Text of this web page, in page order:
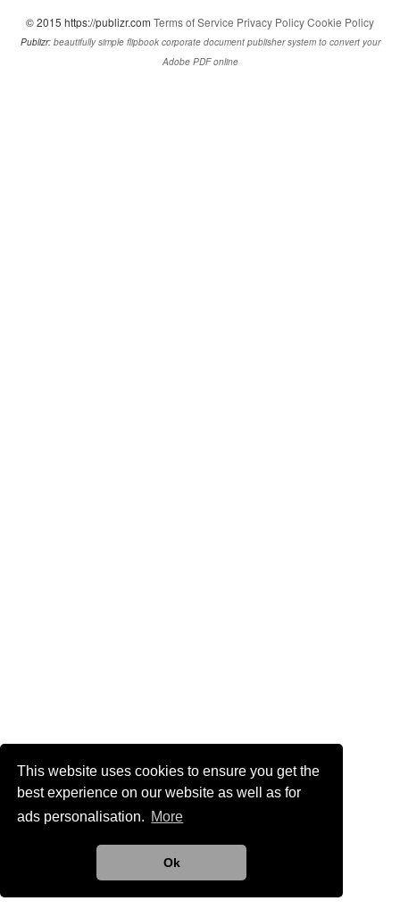
This website uses cookies to ensure you get the
best experience on our website as well as for
ads personalisation. More
Ok
© 2015 https://publizr.com Terms of Service Privacy PolicyCookie Policy
Publizr: beautifully simple flipbook corporate document publisher system to convert your
Adobe PDF online